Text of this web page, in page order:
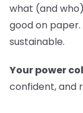
what (and
good on paper.
sustainable.
Your power
confident, and